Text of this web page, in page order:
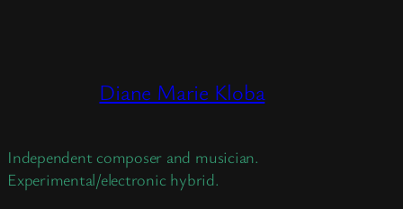
Diane Marie Kloba
Independent composer and musician.
Experimental/electronic hybrid.